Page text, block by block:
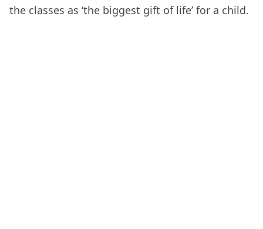
the classes as ‘the biggest gift of life’ for a child.